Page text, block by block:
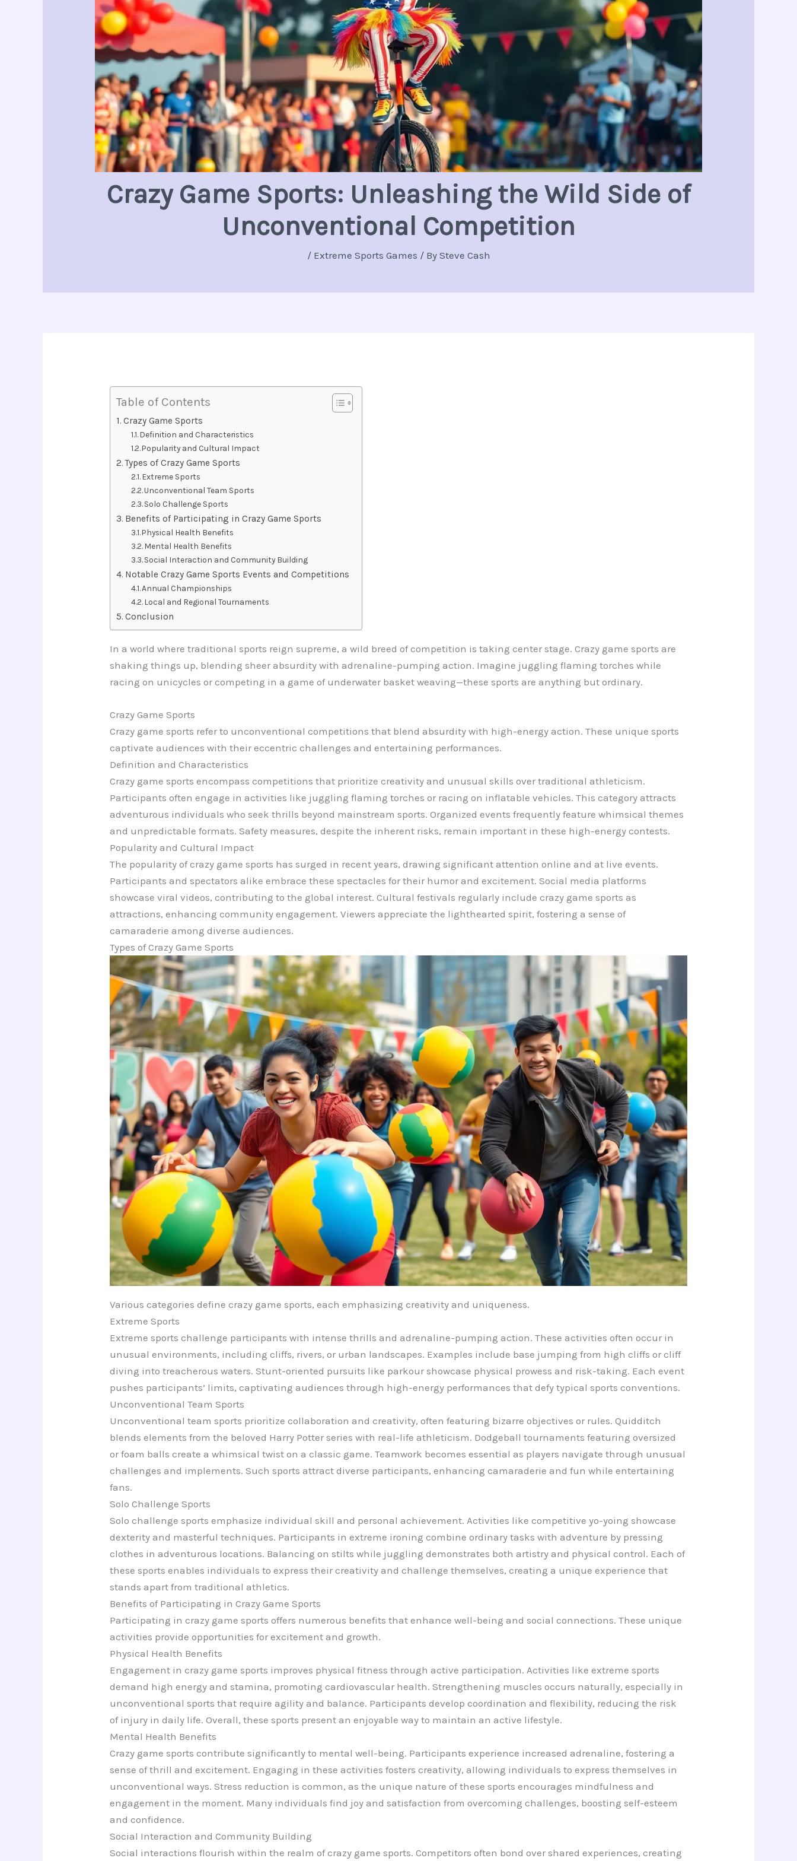
Crazy Game Sports: Unleashing the Wild Side of
Unconventional Competition
/ Extreme Sports Games / By Steve Cash
Table of Contents
Crazy Game Sports
Definition and Characteristics
Popularity and Cultural Impact
Types of Crazy Game Sports
Extreme Sports
Unconventional Team Sports
Solo Challenge Sports
Benefits of Participating in Crazy Game Sports
Physical Health Benefits
Mental Health Benefits
Social Interaction and Community Building
Notable Crazy Game Sports Events and Competitions
Annual Championships
Local and Regional Tournaments
Conclusion
In a world where traditional sports reign supreme, a wild breed of competition is taking center stage. Crazy game sports are
shaking things up, blending sheer absurdity with adrenaline-pumping action. Imagine juggling flaming torches while
racing on unicycles or competing in a game of underwater basket weaving—these sports are anything but ordinary.
Crazy Game Sports
Crazy game sports refer to unconventional competitions that blend absurdity with high-energy action. These unique sports
captivate audiences with their eccentric challenges and entertaining performances.
Definition and Characteristics
Crazy game sports encompass competitions that prioritize creativity and unusual skills over traditional athleticism.
Participants often engage in activities like juggling flaming torches or racing on inflatable vehicles. This category attracts
adventurous individuals who seek thrills beyond mainstream sports. Organized events frequently feature whimsical themes
and unpredictable formats. Safety measures, despite the inherent risks, remain important in these high-energy contests.
Popularity and Cultural Impact
The popularity of crazy game sports has surged in recent years, drawing significant attention online and at live events.
Participants and spectators alike embrace these spectacles for their humor and excitement. Social media platforms
showcase viral videos, contributing to the global interest. Cultural festivals regularly include crazy game sports as
attractions, enhancing community engagement. Viewers appreciate the lighthearted spirit, fostering a sense of
camaraderie among diverse audiences.
Types of Crazy Game Sports
Various categories define crazy game sports, each emphasizing creativity and uniqueness.
Extreme Sports
Extreme sports challenge participants with intense thrills and adrenaline-pumping action. These activities often occur in
unusual environments, including cliffs, rivers, or urban landscapes. Examples include base jumping from high cliffs or cliff
diving into treacherous waters. Stunt-oriented pursuits like parkour showcase physical prowess and risk-taking. Each event
pushes participants’ limits, captivating audiences through high-energy performances that defy typical sports conventions.
Unconventional Team Sports
Unconventional team sports prioritize collaboration and creativity, often featuring bizarre objectives or rules. Quidditch
blends elements from the beloved Harry Potter series with real-life athleticism. Dodgeball tournaments featuring oversized
or foam balls create a whimsical twist on a classic game. Teamwork becomes essential as players navigate through unusual
challenges and implements. Such sports attract diverse participants, enhancing camaraderie and fun while entertaining
fans.
Solo Challenge Sports
Solo challenge sports emphasize individual skill and personal achievement. Activities like competitive yo-yoing showcase
dexterity and masterful techniques. Participants in extreme ironing combine ordinary tasks with adventure by pressing
clothes in adventurous locations. Balancing on stilts while juggling demonstrates both artistry and physical control. Each of
these sports enables individuals to express their creativity and challenge themselves, creating a unique experience that
stands apart from traditional athletics.
Benefits of Participating in Crazy Game Sports
Participating in crazy game sports offers numerous benefits that enhance well-being and social connections. These unique
activities provide opportunities for excitement and growth.
Physical Health Benefits
Engagement in crazy game sports improves physical fitness through active participation. Activities like extreme sports
demand high energy and stamina, promoting cardiovascular health. Strengthening muscles occurs naturally, especially in
unconventional sports that require agility and balance. Participants develop coordination and flexibility, reducing the risk
of injury in daily life. Overall, these sports present an enjoyable way to maintain an active lifestyle.
Mental Health Benefits
Crazy game sports contribute significantly to mental well-being. Participants experience increased adrenaline, fostering a
sense of thrill and excitement. Engaging in these activities fosters creativity, allowing individuals to express themselves in
unconventional ways. Stress reduction is common, as the unique nature of these sports encourages mindfulness and
engagement in the moment. Many individuals find joy and satisfaction from overcoming challenges, boosting self-esteem
and confidence.
Social Interaction and Community Building
Social interactions flourish within the realm of crazy game sports. Competitors often bond over shared experiences, creating